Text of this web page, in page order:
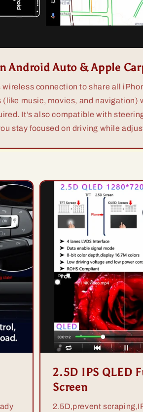
Android Auto & Apple
wireless connection to share all
(like music, movies, and navigation)
It’s also compatible with
stay focused on driving while
2.5D IPS QLED
Screen
2.5D,prevent